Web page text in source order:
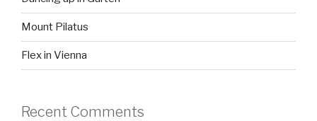
Mount Pilatus
Flex in Vienna
Recent Comments